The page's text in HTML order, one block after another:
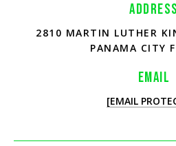
ADDRESS
2810 MARTIN LUTHER
PANAMA CITY
EMAIL
[EMAIL